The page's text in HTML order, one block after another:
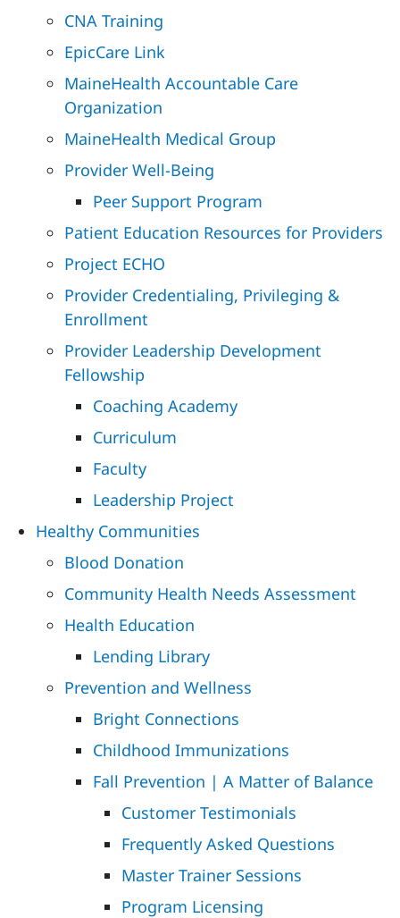
CNA Training
EpicCare Link
MaineHealth Accountable Care
Organization
MaineHealth Medical Group
Provider Well-Being
Peer Support Program
Patient Education Resources for Providers
Project ECHO
Provider Credentialing, Privileging &
Enrollment
Provider Leadership Development
Fellowship
Coaching Academy
Curriculum
Faculty
Leadership Project
Healthy Communities
Blood Donation
Community Health Needs Assessment
Health Education
Lending Library
Prevention and Wellness
Bright Connections
Childhood Immunizations
Fall Prevention | A Matter of Balance
Customer Testimonials
Frequently Asked Questions
Master Trainer Sessions
Program Licensing